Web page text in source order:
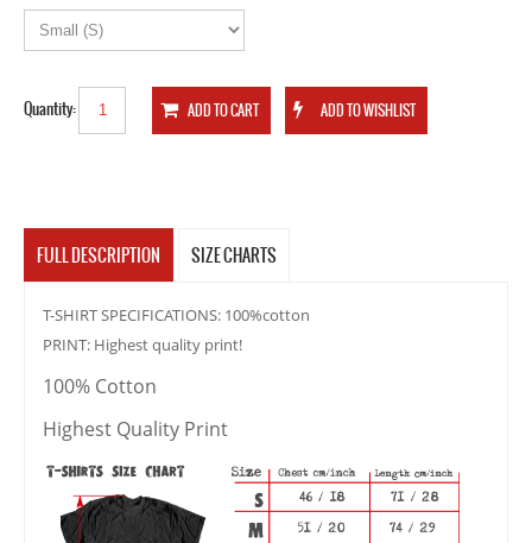
Quantity:
FULL DESCRIPTION SIZE CHARTS
T-SHIRT SPECIFICATIONS: 100%cotton
PRINT: Highest quality print!
100% Cotton
Highest Quality Print